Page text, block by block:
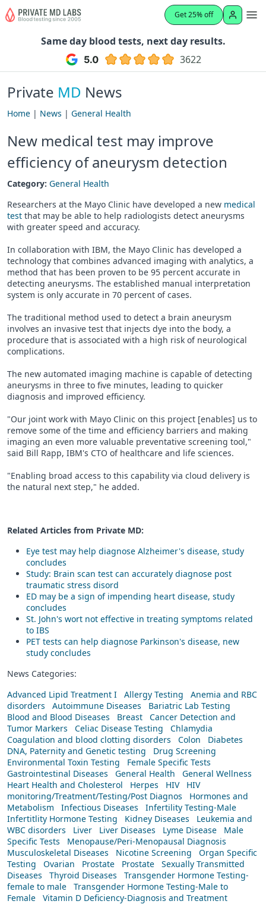
Get 25% off
Same day blood tests, next day results.
3622
Private MD News
Home | News | General Health
New medical test may improve
efficiency of aneurysm detection
Category: General Health
Researchers at the Mayo Clinic have developed a new medical
test that may be able to help radiologists detect aneurysms
with greater speed and accuracy.
In collaboration with IBM, the Mayo Clinic has developed a
technology that combines advanced imaging with analytics, a
method that has been proven to be 95 percent accurate in
detecting aneurysms. The established manual interpretation
system is only accurate in 70 percent of cases.
The traditional method used to detect a brain aneurysm
involves an invasive test that injects dye into the body, a
procedure that is associated with a high risk of neurological
complications.
The new automated imaging machine is capable of detecting
aneurysms in three to five minutes, leading to quicker
diagnosis and improved efficiency.
"Our joint work with Mayo Clinic on this project [enables] us to
remove some of the time and efficiency barriers and making
imaging an even more valuable preventative screening tool,"
said Bill Rapp, IBM's CTO of healthcare and life sciences.
"Enabling broad access to this capability via cloud delivery is
the natural next step," he added.
Related Articles from Private MD:
Eye test may help diagnose Alzheimer's disease, study
concludes
Study: Brain scan test can accurately diagnose post
traumatic stress disord
ED may be a sign of impending heart disease, study
concludes
St. John's wort not effective in treating symptoms related
to IBS
PET tests can help diagnose Parkinson's disease, new
study concludes
News Categories:
Advanced Lipid Treatment I
Allergy Testing
Anemia and RBC
disorders
Autoimmune Diseases
Bariatric Lab Testing
Blood and Blood Diseases
Breast
Cancer Detection and
Tumor Markers
Celiac Disease Testing
Chlamydia
Coagulation and blood clotting disorders
Colon
Diabetes
DNA, Paternity and Genetic testing
Drug Screening
Environmental Toxin Testing
Female Specific Tests
Gastrointestinal Diseases
General Health
General Wellness
Heart Health and Cholesterol
Herpes HIV
HIV
monitoring/Treatment/Testing/Post Diagnos
Hormones and
Metabolism
Infectious Diseases
Infertility Testing-Male
Infertitlity Hormone Testing
Kidney Diseases
Leukemia and
WBC disorders
Liver Liver Diseases Lyme Disease
Male
Specific Tests
Menopause/Peri-Menopausal Diagnosis
Musculoskeletal Diseases
Nicotine Screening
Organ Specific
Testing
Ovarian Prostate Prostate
Sexually Transmitted
Diseases
Thyroid Diseases
Transgender Hormone Testing-
female to male
Transgender Hormone Testing-Male to
Female
Vitamin D Deficiency-Diagnosis and Treatment